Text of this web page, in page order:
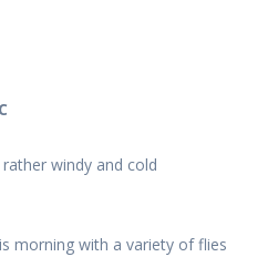
windy and cold
morning with a variety of flies